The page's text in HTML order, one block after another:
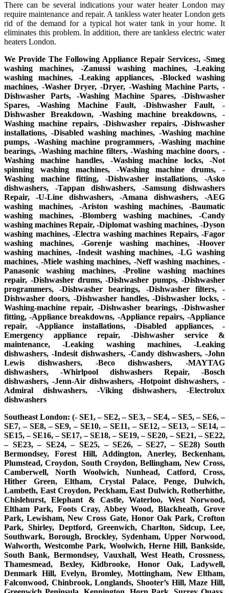
There can be several indications your water heater London may
require maintenance and repair. A tankless water heater London gets
rid of the demand for a typical hot water tank in your home. It
eliminates this problem. In addition, there are tankless electric water
heaters London.
We Provide The Following Appliance Repair Services:, -Smeg
washing machines, -Zanussi washing machines, -Leaking
washing machines, -Leaking appliances, -Blocked washing
machines, -Washer Dryer, -Dryer, -Washing Machine Parts, -
Dishwasher Parts, -Washing Machine Spares, -Dishwasher
Spares, -Washing Machine Fault, -Dishwasher Fault, -
Dishwasher Breakdown, -Washing machine breakdowns, -
Washing machine repairs, -Dishwasher repairs, -Dishwasher
installations, -Disabled washing machines, -Washing machine
pumps, -Washing machine programmers, -Washing machine
bearings, -Washing machine filters, -Washing machine doors, -
Washing machine handles, -Washing machine locks, -Not
spinning washing machines, -Washing machine drums, -
Washing machine fitting, -Dishwasher installations, -Asko
dishwashers, -Tappan dishwashers, -Samsung dishwashers
Repair, -U-Line dishwashers, -Amana dishwashers, -AEG
washing machines, -Ariston washing machines, -Baumatic
washing machines, -Blomberg washing machines, -Candy
washing machines Repair, -Diplomat washing machines, -Dyson
washing machines, -Electra washing machines Repairs, -Fagor
washing machines, -Gorenje washing machines, -Hoover
washing machines, -Indesit washing machines, -LG washing
machines, -Miele washing machines, -Neff washing machines, -
Panasonic washing machines, -Proline washing machines
repair, -Dishwasher drums, -Dishwasher pumps, -Dishwasher
programmers, -Dishwasher bearings, -Dishwasher filters, -
Dishwasher doors, -Dishwasher handles, -Dishwasher locks, -
Washing-machine repair, -Dishwasher bearings, -Dishwasher
fitting, -Appliance breakdowns, -Appliance repairs, -Appliance
repair, -Appliance installations, -Disabled appliances, -
Emergency appliance repair, -Dishwasher service &
maintenance, -Leaking washing machines, -Leaking
dishwashers, -Indesit dishwashers, -Candy dishwashers, -John
Lewis dishwashers, -Beco dishwashers, -MAYTAG
dishwashers, -Whirlpool dishwashers Repair, -Bosch
dishwashers, -Jenn-Air dishwashers, -Hotpoint dishwashers, -
Admiral dishwashers, -Viking dishwashers, -Electrolux
dishwashers
Southeast London: (- SE1, – SE2, – SE3, – SE4, – SE5, – SE6, –
SE7, – SE8, – SE9, – SE10, – SE11, – SE12, – SE13, – SE14, –
SE15, – SE16, – SE17, – SE18, – SE19, – SE20, – SE21, – SE22,
– SE23, – SE24, – SE25, – SE26, – SE27, – SE28) South
Bermondsey, Forest Hill, Addington, Anerley, Beckenham,
Plumstead, Croydon, South Croydon, Bellingham, New Cross,
Camberwell, North Woolwich, Nunhead, Catford, Cross,
Hither Green, Eltham, Crystal Palace, Penge, Dulwich,
Lambeth, East Croydon, Peckham, East Dulwich, Rotherhithe,
Chislehurst, Elephant & Castle, Waterloo, West Norwood,
Eltham Park, Foots Cray, Abbey Wood, Blackheath, Grove
Park, Lewisham, New Cross Gate, Honor Oak Park, Crofton
Park, Shirley, Deptford, Greenwich, Charlton, Sidcup, Lee,
Southwark, Borough, Brockley, Sydenham, Upper Norwood,
Walworth, Westcombe Park, Woolwich, Herne Hill, Bankside,
South Bank, Bermondsey, Vauxhall, West Heath, Crossness,
Thamesmead, Bexley, Kidbrooke, Honor Oak, Ladywell,
Denmark Hill, Evelyn, Bromley, Mottingham, New Eltham,
Falconwood, Chinbrook, Longlands, Shooter’s Hill, Maze Hill,